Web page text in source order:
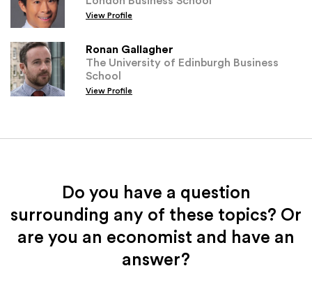
View Profile
Ronan Gallagher
The University of Edinburgh Business
School
View Profile
Do you have a question
surrounding any of these topics? Or
are you an economist and have an
answer?